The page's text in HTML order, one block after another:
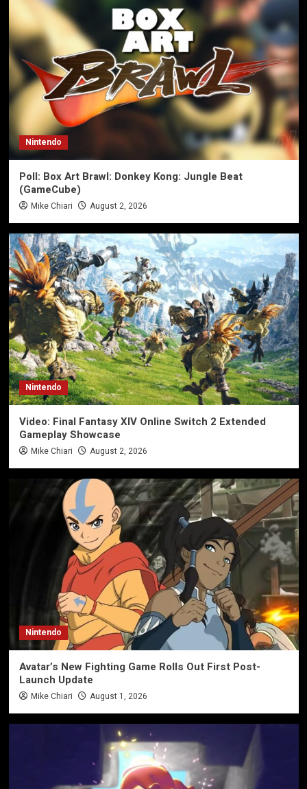
Nintendo
Poll: Box Art Brawl: Donkey Kong: Jungle Beat
(GameCube)
Mike Chiari August 2, 2026
Nintendo
Video: Final Fantasy XIV Online Switch 2 Extended
Gameplay Showcase
Mike Chiari August 2, 2026
Nintendo
Avatar’s New Fighting Game Rolls Out First Post-
Launch Update
Mike Chiari August 1, 2026